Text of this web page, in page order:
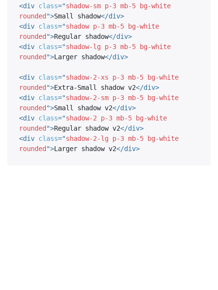
<div class="shadow-sm p-3 mb-5 bg-white
rounded ">Small shadow</div>
<div class="shadow p-3 mb-5 bg-white
rounded ">Regular shadow</div>
<div class="shadow-lg p-3 mb-5 bg-white
rounded ">Larger shadow</div>
<div class="shadow-2-xs p-3 mb-5 bg-white
rounded ">Extra-Small shadow v2</div>
<div class="shadow-2-sm p-3 mb-5 bg-white
rounded ">Small shadow v2</div>
<div class="shadow-2 p-3 mb-5 bg-white
rounded ">Regular shadow v2</div>
<div class="shadow-2-lg p-3 mb-5 bg-white
rounded ">Larger shadow v2</div>